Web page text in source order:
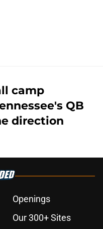
camp
QB
direction
Openings
Our 300+ Sites